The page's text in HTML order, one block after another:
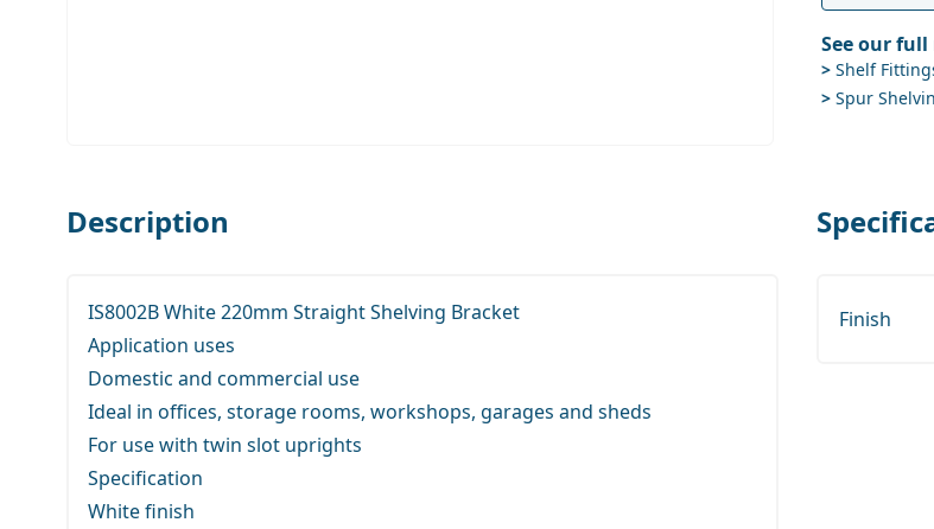
See our full
> Shelf
> Spur
Description
IS8002B White 220mm Straight Shelving Bracket
Application uses
Domestic and commercial use
Ideal in offices, storage rooms, workshops, garages and sheds
For use with twin slot uprights
Specification
White finish
Finish